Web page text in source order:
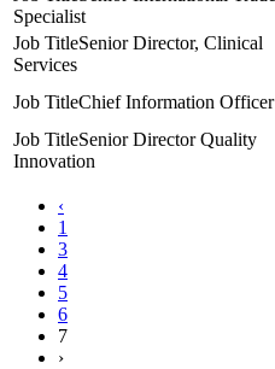
Specialist
Senior Director, Clinical
Services
Chief Information Officer
Senior Director Quality
Innovation
‹
1
3
4
5
6
7
›